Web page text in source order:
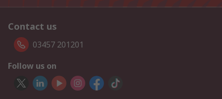
Contact us
03457 201201
Follow us on